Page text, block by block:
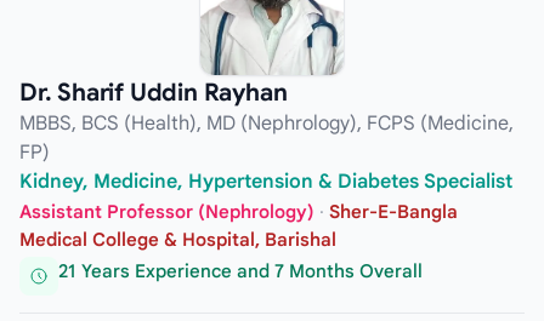
Dr. Sharif Uddin Rayhan
MBBS, BCS (Health), MD (Nephrology), FCPS (Medicine,
FP)
Kidney, Medicine, Hypertension & Diabetes Specialist
Assistant Professor (Nephrology) · Sher-E-Bangla
Medical College & Hospital, Barishal
21 Years Experience and 7 Months Overall